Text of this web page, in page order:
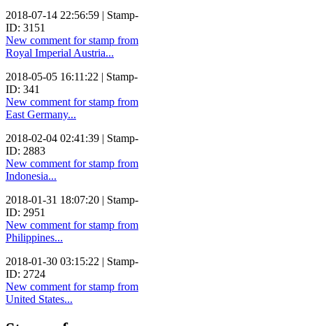
2018-07-14 22:56:59 | Stamp-
ID: 3151
New comment for stamp from
Royal Imperial Austria...
2018-05-05 16:11:22 | Stamp-
ID: 341
New comment for stamp from
East Germany...
2018-02-04 02:41:39 | Stamp-
ID: 2883
New comment for stamp from
Indonesia...
2018-01-31 18:07:20 | Stamp-
ID: 2951
New comment for stamp from
Philippines...
2018-01-30 03:15:22 | Stamp-
ID: 2724
New comment for stamp from
United States...